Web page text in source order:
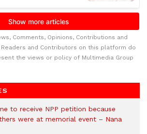
Comments, Opinions, Contributions and
and Contributors on this platform do
the views or policy of Multimedia Group
to receive NPP petition because
were at memorial event – Nana